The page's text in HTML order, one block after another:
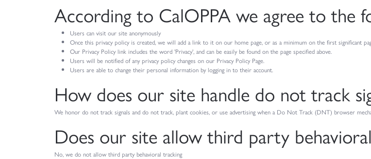
According to CalOPPA we agree to the
Users can visit our site anonymously
Once this privacy policy is created, we will add a link to it on our home page, or as a minimum on the first significant
Our Privacy Policy link includes the word 'Privacy', and can be easily be found on the page specified above.
Users will be notified of any privacy policy changes on our Privacy Policy Page.
Users are able to change their personal information by logging in to their account.
How does our site handle do not track
We honor do not track signals and do not track, plant cookies, or use advertising when a Do Not Track (DNT) browser
Does our site allow third party
No, we do not allow third party behavioral tracking